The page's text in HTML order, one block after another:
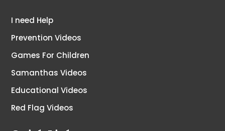
I need Help
Prevention Videos
Games For Children
Samanthas Videos
Educational Videos
Red Flag Videos